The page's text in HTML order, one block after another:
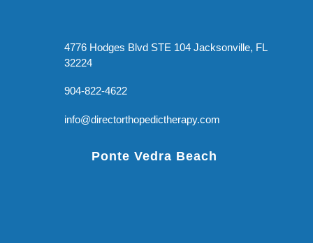
4776 Hodges Blvd STE 104 Jacksonville, FL
32224
904-822-4622
info@directorthopedictherapy.com
Ponte Vedra Beach